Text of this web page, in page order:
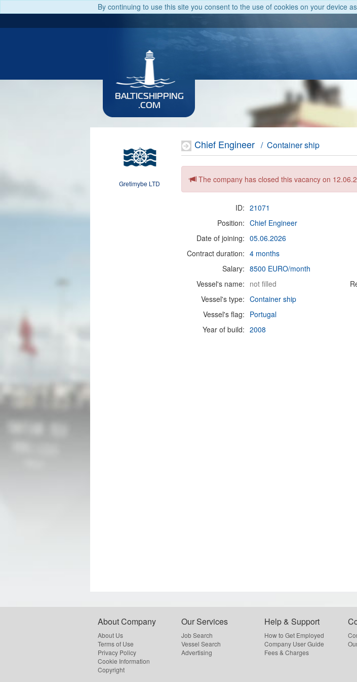
By continuing to use this site you consent to the use of cookies on your device
BALTICSHIPPING
.COM
Gretimybe LTD
Chief Engineer / Container ship
The company has closed this vacancy on
ID: 21071
Position: Chief Engineer
Date of joining: 05.06.2026
Contract duration: 4 months
Salary: 8500 EURO/month
Vessel's name: not filled
Vessel's type: Container ship
Vessel's flag: Portugal
Year of build: 2008
About Company
About Us
Terms of Use
Privacy Policy
Cookie Information
Copyright
Our Services
Job Search
Vessel Search
Advertising
Help & Support
How to Get Employed
Company User Guide
Fees & Charges